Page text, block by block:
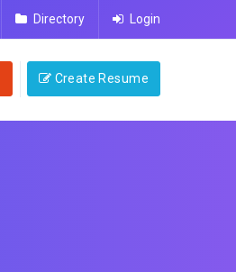
Directory Login
Create Resume